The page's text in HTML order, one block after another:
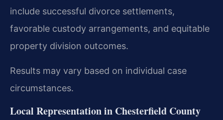
include successful divorce settlements,
favorable custody arrangements, and equitable
property division outcomes.
Results may vary based on individual case
circumstances.
Local Representation in Chesterfield County